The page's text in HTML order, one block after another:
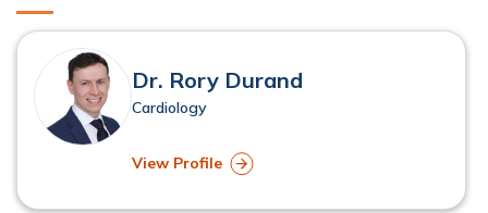
Dr. Rory Durand
Cardiology
View Profile